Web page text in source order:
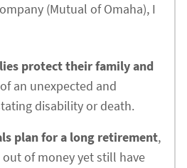
(Mutual of Omaha), I
protect their family and
an unexpected and
disability or death.
plan for a long retirement,
of money yet still have